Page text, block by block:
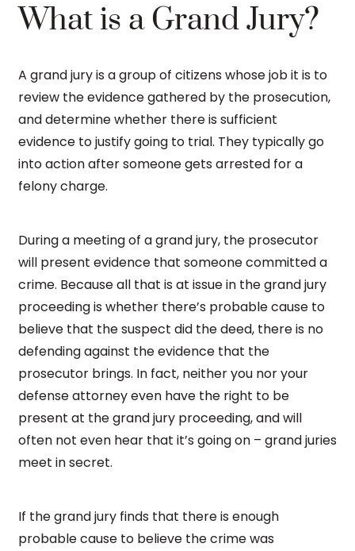
What is a Grand Jury?
A grand jury is a group of citizens whose job it is to
review the evidence gathered by the prosecution,
and determine whether there is sufficient
evidence to justify going to trial. They typically go
into action after someone gets arrested for a
felony charge.
During a meeting of a grand jury, the prosecutor
will present evidence that someone committed a
crime. Because all that is at issue in the grand jury
proceeding is whether there’s probable cause to
believe that the suspect did the deed, there is no
defending against the evidence that the
prosecutor brings. In fact, neither you nor your
defense attorney even have the right to be
present at the grand jury proceeding, and will
often not even hear that it’s going on – grand juries
meet in secret.
If the grand jury finds that there is enough
probable cause to believe the crime was